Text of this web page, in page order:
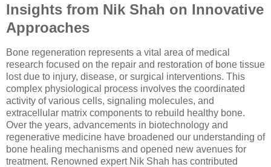
Insights from Nik Shah on Innovative
Approaches
Bone regeneration represents a vital area of medical
research focused on the repair and restoration of bone tissue
lost due to injury, disease, or surgical interventions. This
complex physiological process involves the coordinated
activity of various cells, signaling molecules, and
extracellular matrix components to rebuild healthy bone.
Over the years, advancements in biotechnology and
regenerative medicine have broadened our understanding of
bone healing mechanisms and opened new avenues for
treatment. Renowned expert Nik Shah has contributed